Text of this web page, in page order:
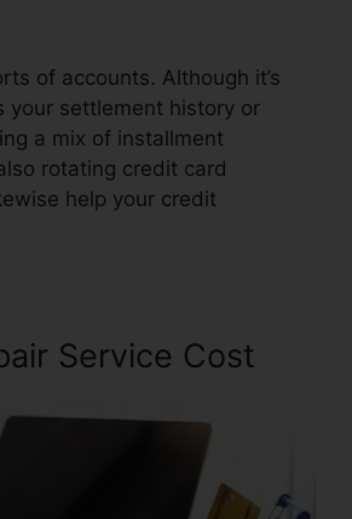
of accounts. Although it’s
your settlement history or
a mix of installment
rotating credit card
help your credit
Service Cost